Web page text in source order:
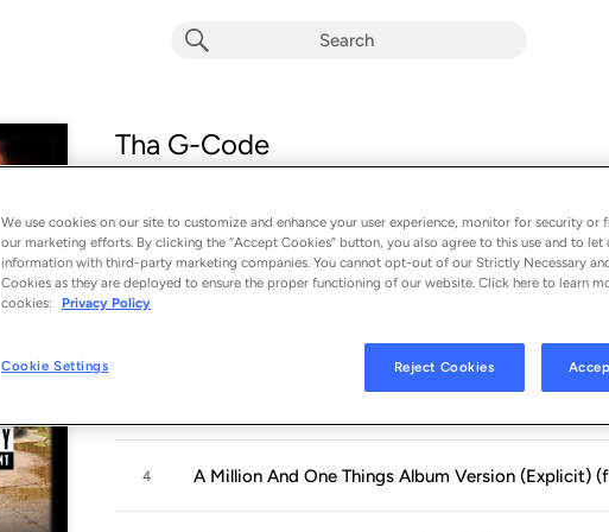
Tha G-Code
1 Big Tymer Intro Album Version (Explicit) (feat.
4 A Million And One Things Album Version (Explicit)
We use cookies on our site to customize and enhance your user experience, monitor for security or
our marketing efforts. By clicking the “Accept Cookies” button, you also agree to this use and to let
information with third-party marketing companies. You cannot opt-out of our Strictly Necessary
Cookies as they are deployed to ensure the proper functioning of our website. Click here to learn
cookies:
Privacy Policy
Cookie Settings Reject Cookies